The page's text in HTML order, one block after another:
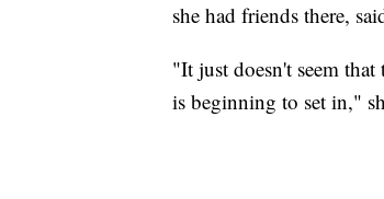
she had friends there,
"It just doesn't seem
is beginning to set in,"